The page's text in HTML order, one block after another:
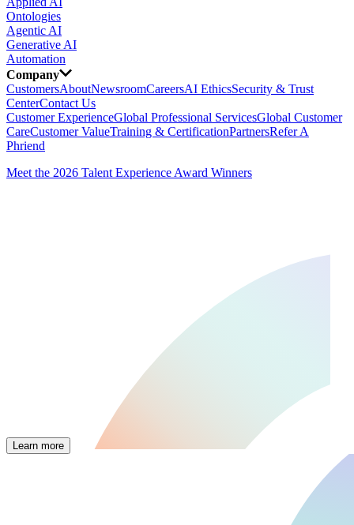
Ontologies
Agentic AI
Generative AI
Automation
Company
CustomersAboutNewsroomCareersAI EthicsSecurity & Trust
CenterContact Us
Customer ExperienceGlobal Professional ServicesGlobal Customer
CareCustomer ValueTraining & CertificationPartnersRefer A
Phriend
Meet the 2026 Talent Experience Award Winners
Learn more